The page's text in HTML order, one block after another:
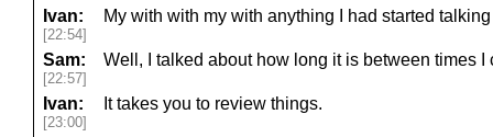
Ivan:
[22:54]
My with with my with anything I had started
Sam:
[22:57]
Well, I talked about how long it is between times I
Ivan:
[23:00]
It takes you to review things.